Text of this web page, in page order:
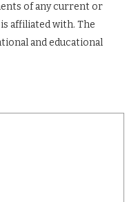
of any current or
affiliated with. The
and educational